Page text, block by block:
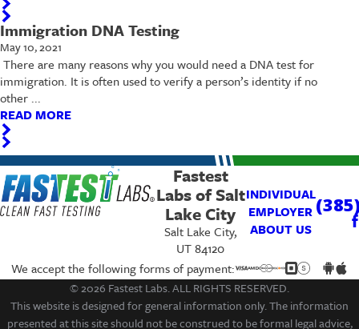
Immigration DNA Testing
May 10, 2021
​ There are many reasons why you would need a DNA test for
immigration. It is often used to verify a person’s identity if no
other ...
READ MORE
Fastest
Labs of Salt
Lake City
Salt Lake City,
UT 84120
INDIVIDUAL
EMPLOYER
ABOUT US
We accept the following forms of payment:
© 2026 Fastest Labs. ALL RIGHTS RESERVED.
This website is designed for general information only. The information
presented at this site should not be construed to be formal legal advice,